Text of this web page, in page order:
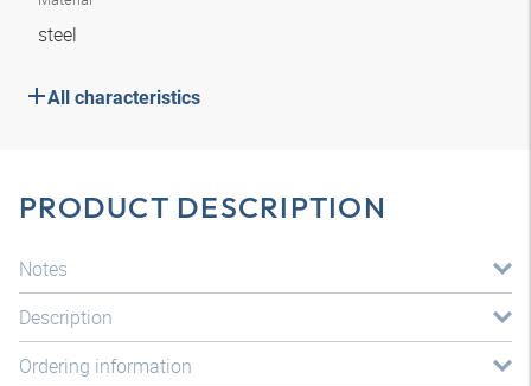
steel
All characteristics
PRODUCT DESCRIPTION
Notes
Description
Ordering information